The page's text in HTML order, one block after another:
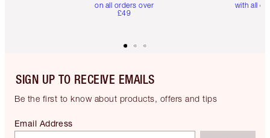
on all orders over
£49
with all
SIGN UP TO RECEIVE EMAILS
Be the first to know about products, offers and tips
Email Address